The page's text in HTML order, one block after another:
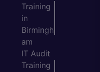
Training
in
Birmingh
am
IT Audit
Training